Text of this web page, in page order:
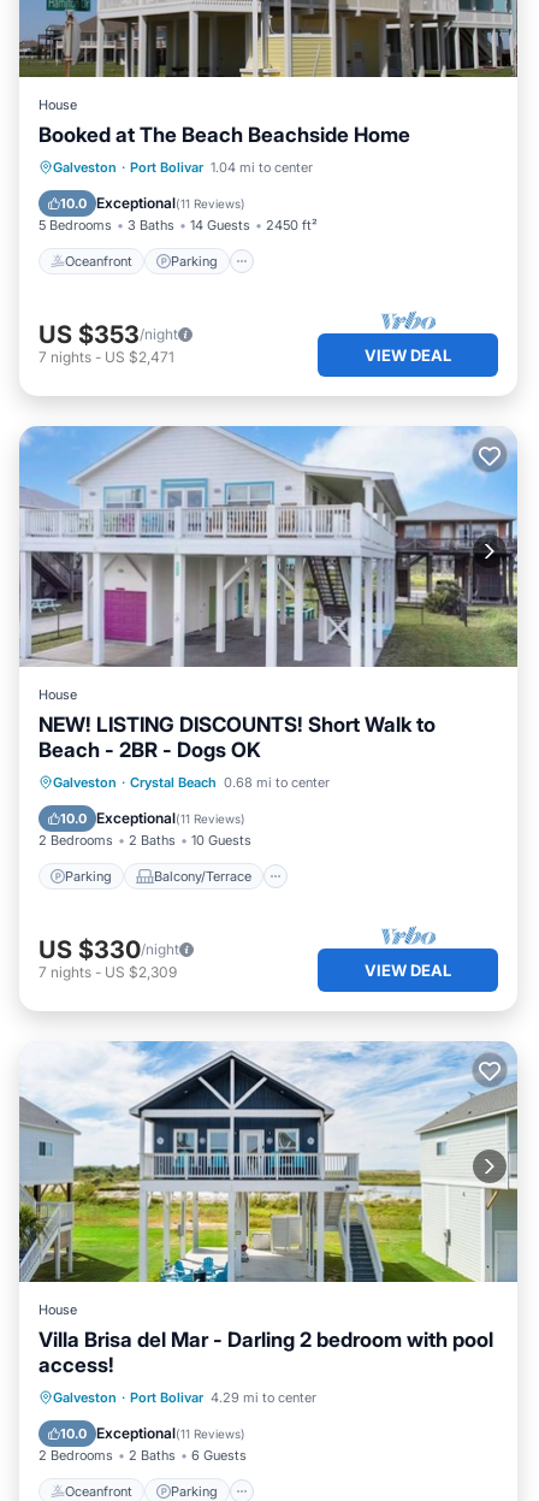
House
Booked at The Beach Beachside Home
Galveston · Port Bolivar 1.04 mi to center
10.0 Exceptional(11 Reviews)
5 Bedrooms 3 Baths 14 Guests 2450 ft²
Oceanfront Parking
Oceanfront Parking
Balcony/Terrace
US $353/night
7 nights - US $2,471 VIEW DEAL
House
NEW! LISTING DISCOUNTS! Short Walk to
Beach - 2BR - Dogs OK
Galveston · Crystal Beach 0.68 mi to center
10.0 Exceptional(11 Reviews)
2 Bedrooms 2 Baths 10 Guests
Parking Balcony/Terrace
Parking Balcony/Terrace
Air Conditioner
US $330/night
7 nights - US $2,309 VIEW DEAL
House
Villa Brisa del Mar - Darling 2 bedroom with pool
access!
Galveston · Port Bolivar 4.29 mi to center
10.0 Exceptional(11 Reviews)
2 Bedrooms 2 Baths 6 Guests
Oceanfront Parking
Oceanfront Parking
Ocean View